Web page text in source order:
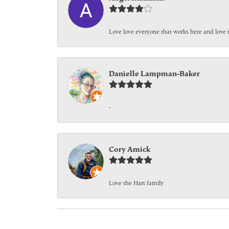
Love love everyone that works here and
Danielle Lampman-Baker
-
Cory Amick
Love the Hart family